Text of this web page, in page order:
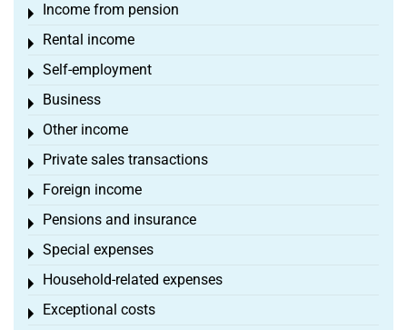
Income from pension
Toggle menu
Rental income
Toggle menu
Self-employment
Toggle menu
Business
Toggle menu
Other income
Toggle menu
Private sales transactions
Toggle menu
Foreign income
Toggle menu
Pensions and insurance
Toggle menu
Special expenses
Toggle menu
Household-related expenses
Toggle menu
Exceptional costs
Toggle menu